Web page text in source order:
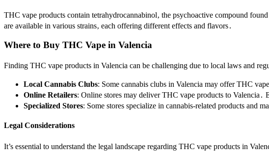
THC vape products contain tetrahydrocannabinol‚ the psychoactive compound
are available in various strains‚ each offering different effects and flavors․
Where to Buy THC Vape in Valencia
Finding THC vape products in Valencia can be challenging due to local laws and
Local Cannabis Clubs: Some cannabis clubs in Valencia may offer THC
Online Retailers: Online stores may deliver THC vape products to Valencia․
Specialized Stores: Some stores specialize in cannabis-related products and
Legal Considerations
It’s essential to understand the legal landscape regarding THC vape products in